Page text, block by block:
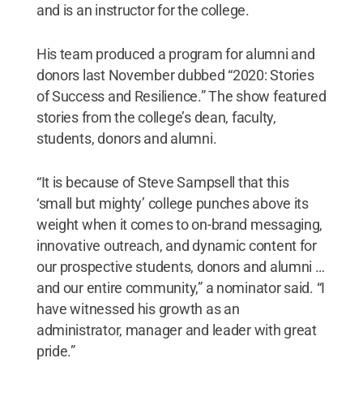
and is an instructor for the college.
His team produced a program for alumni and
donors last November dubbed “2020: Stories
of Success and Resilience.” The show featured
stories from the college’s dean, faculty,
students, donors and alumni.
“It is because of Steve Sampsell that this
‘small but mighty’ college punches above its
weight when it comes to on-brand messaging,
innovative outreach, and dynamic content for
our prospective students, donors and alumni …
and our entire community,” a nominator said. “I
have witnessed his growth as an
administrator, manager and leader with great
pride.”